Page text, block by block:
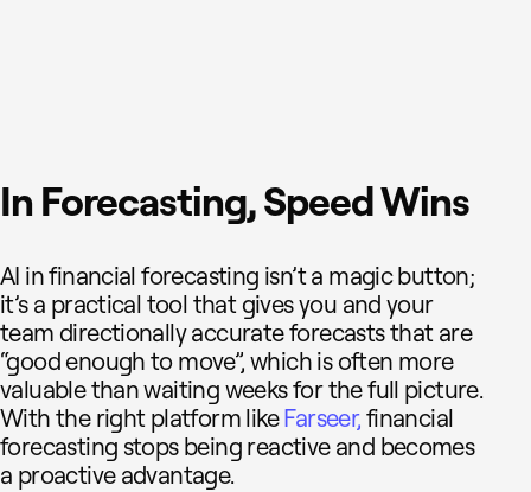
In Forecasting, Speed Wins
AI in financial forecasting isn’t a magic button;
it’s a practical tool that gives you and your
team directionally accurate forecasts that are
“good enough to move”, which is often more
valuable than waiting weeks for the full picture.
With the right platform likeFarseer, financial
forecasting stops being reactive and becomes
a proactive advantage.